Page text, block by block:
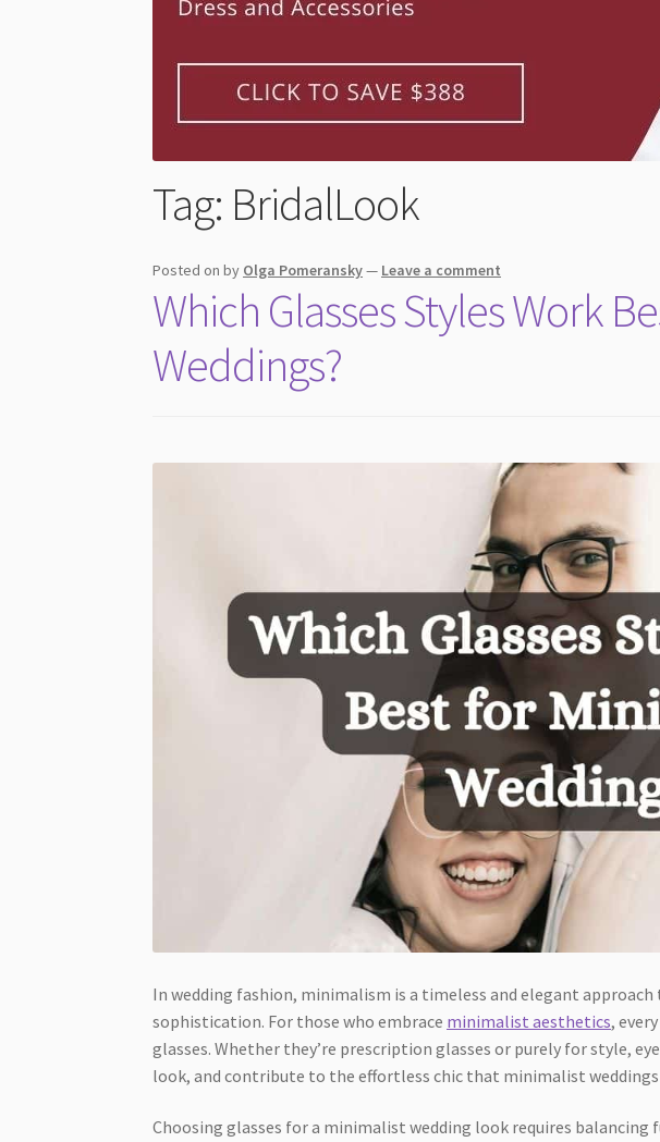
Tag: BridalLook
Posted onby Olga Pomeransky— Leave a comment
Which Glasses Styles Work
Weddings?
In wedding fashion, minimalism is a timeless and elegant
sophistication. For those who embrace minimalist aesthetics,
glasses. Whether they’re prescription glasses or purely for style,
look, and contribute to the effortless chic that minimalist weddings
Choosing glasses for a minimalist wedding look requires